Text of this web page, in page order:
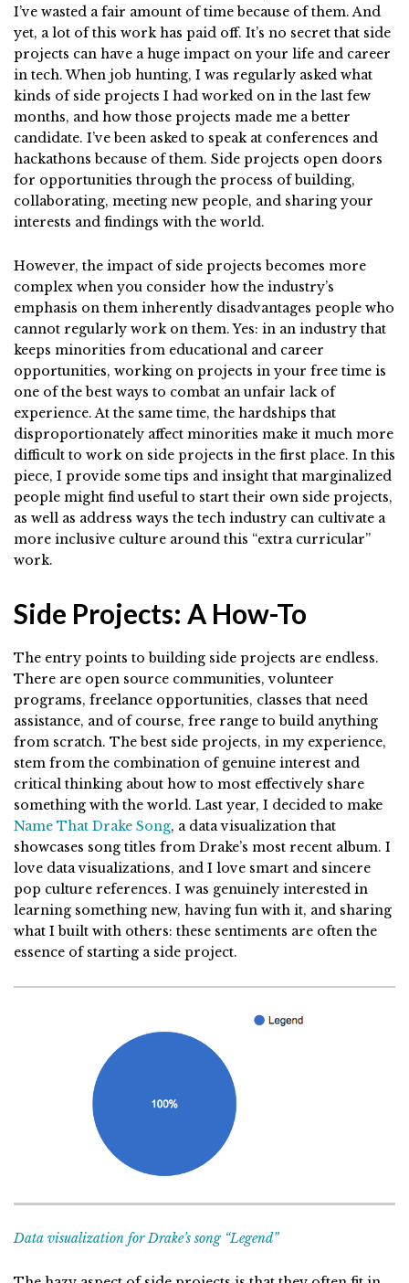
I’ve wasted a fair amount of time because of them. And
yet, a lot of this work has paid off. It’s no secret that side
projects can have a huge impact on your life and career
in tech. When job hunting, I was regularly asked what
kinds of side projects I had worked on in the last few
months, and how those projects made me a better
candidate. I’ve been asked to speak at conferences and
hackathons because of them. Side projects open doors
for opportunities through the process of building,
collaborating, meeting new people, and sharing your
interests and findings with the world.
However, the impact of side projects becomes more
complex when you consider how the industry’s
emphasis on them inherently disadvantages people who
cannot regularly work on them. Yes: in an industry that
keeps minorities from educational and career
opportunities, working on projects in your free time is
one of the best ways to combat an unfair lack of
experience. At the same time, the hardships that
disproportionately affect minorities make it much more
difficult to work on side projects in the first place. In this
piece, I provide some tips and insight that marginalized
people might find useful to start their own side projects,
as well as address ways the tech industry can cultivate a
more inclusive culture around this “extra curricular”
work.
Side Projects: A How-To
The entry points to building side projects are endless.
There are open source communities, volunteer
programs, freelance opportunities, classes that need
assistance, and of course, free range to build anything
from scratch. The best side projects, in my experience,
stem from the combination of genuine interest and
critical thinking about how to most effectively share
something with the world. Last year, I decided to make
Name That Drake Song, a data visualization that
showcases song titles from Drake’s most recent album. I
love data visualizations, and I love smart and sincere
pop culture references. I was genuinely interested in
learning something new, having fun with it, and sharing
what I built with others: these sentiments are often the
essence of starting a side project.
Data visualization for Drake’s song “Legend”